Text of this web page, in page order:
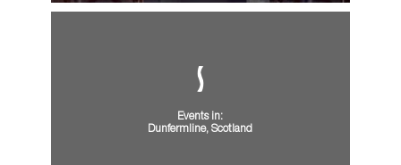
Events in:
Dunfermline, Scotland